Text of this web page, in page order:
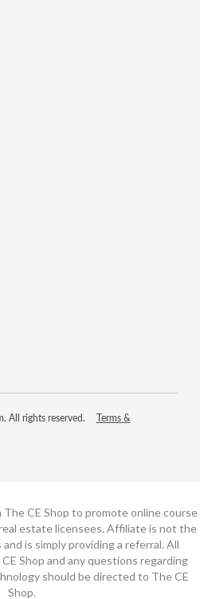
All rights reserved.
Terms &
CE Shop to promote online course
estate licensees. Affiliate is not the
is simply providing a referral. All
Shop and any questions regarding
should be directed to The CE
Shop.